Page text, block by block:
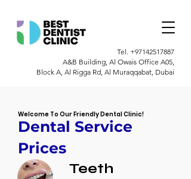
Tel. +97142517887
A&B Building, Al Owais Office A05,
Block A, Al Rigga Rd, Al Muraqqabat, Dubai
Welcome To Our Friendly Dental Clinic!
Dental Service
Prices
Teeth